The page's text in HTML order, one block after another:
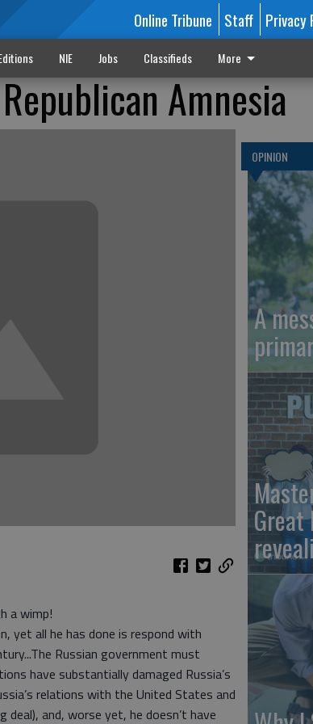
Online Tribune Staff Privacy
NIE Jobs Classifieds More
Amnesia
a wimp!
yet all he has done is respond with
Russian government must
have substantially damaged Russia’s
relations with the United States and
and, worse yet, he doesn’t have
OPINION
A
Great